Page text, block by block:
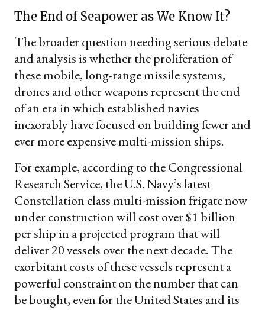
The End of Seapower as We Know It?
The broader question needing serious debate
and analysis is whether the proliferation of
these mobile, long-range missile systems,
drones and other weapons represent the end
of an era in which established navies
inexorably have focused on building fewer and
ever more expensive multi-mission ships.
For example, according to the Congressional
Research Service, the U.S. Navy’s latest
Constellation class multi-mission frigate now
under construction will cost over $1 billion
per ship in a projected program that will
deliver 20 vessels over the next decade. The
exorbitant costs of these vessels represent a
powerful constraint on the number that can
be bought, even for the United States and its